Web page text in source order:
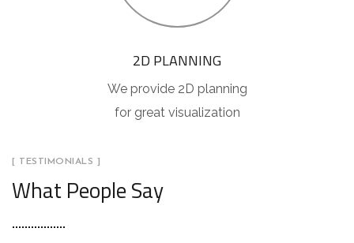
2D PLANNING
We provide 2D planning
for great visualization
[ TESTIMONIALS ]
What People Say